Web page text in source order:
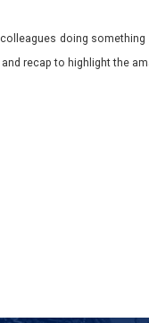
doing
recap to highlight the